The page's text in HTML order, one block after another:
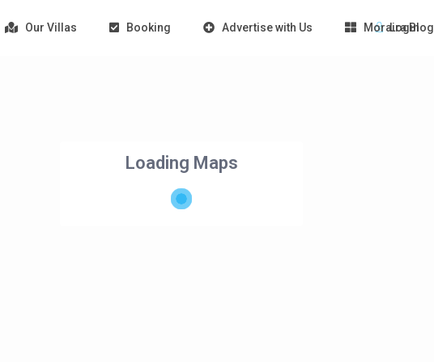
Login
Our Villas Booking Advertise with Us Moraira Blog
Loading Maps